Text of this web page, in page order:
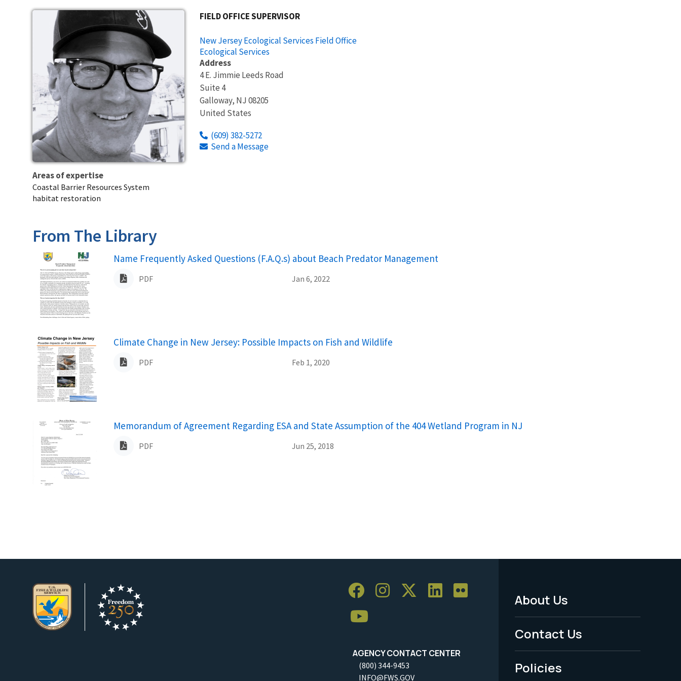
FIELD OFFICE SUPERVISOR
New Jersey Ecological Services Field Office
Ecological Services
Address
4 E. Jimmie Leeds Road
Suite 4
Galloway, NJ 08205
United States
(609) 382-5272
Send a Message
Areas of expertise
Coastal Barrier Resources System
habitat restoration
From The Library
Name
Name Frequently Asked Questions (F.A.Q.s) about Beach Predator Management
PDF Jan 6, 2022
Name
Climate Change in New Jersey: Possible Impacts on Fish and Wildlife
PDF Feb 1, 2020
Name
Memorandum of Agreement Regarding ESA and State Assumption of the 404 Wetland Program in NJ
PDF Jun 25, 2018
AGENCY CONTACT CENTER
(800) 344-9453
INFO@FWS.GOV
Footer
Menu
-
Legal
About Us
Contact Us
Policies